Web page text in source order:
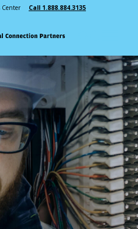
Center Call 1.888.884.3135
Communications
Dispatch
Radios
ABOUT US